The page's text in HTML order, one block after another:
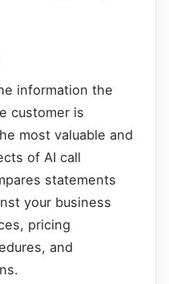
information the
customer is
most valuable and
of AI call
statements
your business
pricing
and